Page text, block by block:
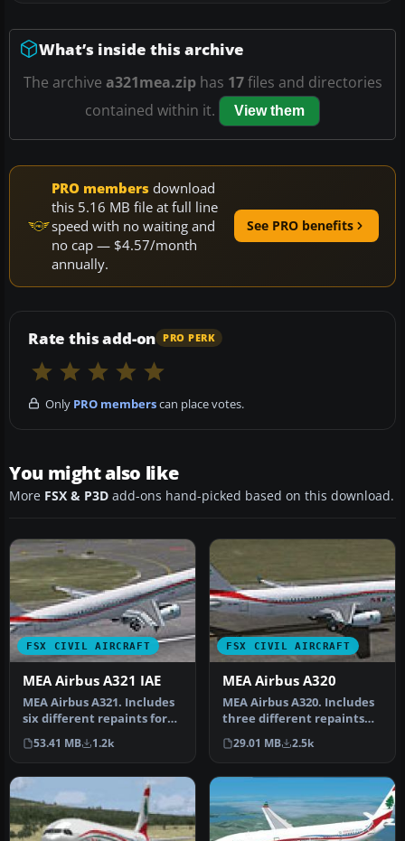
What’s inside this archive
The archive a321mea.ziphas 17files and directories
contained within it.
View them
PRO members download
this 5.16 MB file at full line
speed with no waiting and
no cap — $4.57/month
annually.
See PRO benefits
Rate this add-on PRO PERK
Only PRO memberscan place votes.
You might also like
More FSX & P3D add-ons hand-picked based on this download.
FSX CIVIL AIRCRAFT
MEA Airbus A321 IAE
MEA Airbus A321. Includes
six different repaints for
the new MEA A321 IAE. Ni…
53.41 MB 1.2k
FSX CIVIL AIRCRAFT
MEA Airbus A320
MEA Airbus A320. Includes
three different repaints
for the new MEA A320 IAE.
…
29.01 MB 2.5k